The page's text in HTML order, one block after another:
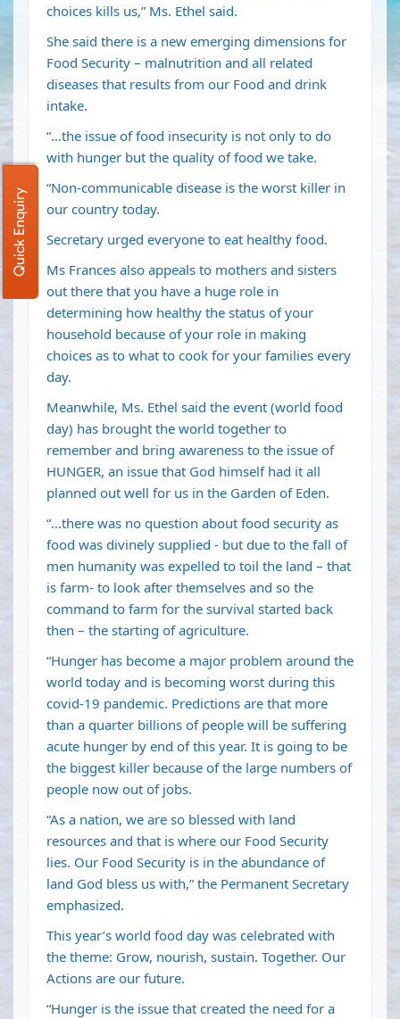
choices kills us,” Ms. Ethel said.
She said there is a new emerging dimensions for
Food Security – malnutrition and all related
diseases that results from our Food and drink
intake.
“…the issue of food insecurity is not only to do
with hunger but the quality of food we take.
“Non-communicable disease is the worst killer in
our country today.
Secretary urged everyone to eat healthy food.
Ms Frances also appeals to mothers and sisters
out there that you have a huge role in
determining how healthy the status of your
household because of your role in making
choices as to what to cook for your families every
day.
Meanwhile, Ms. Ethel said the event (world food
day) has brought the world together to
remember and bring awareness to the issue of
HUNGER, an issue that God himself had it all
planned out well for us in the Garden of Eden.
“…there was no question about food security as
food was divinely supplied - but due to the fall of
men humanity was expelled to toil the land – that
is farm- to look after themselves and so the
command to farm for the survival started back
then – the starting of agriculture.
“Hunger has become a major problem around the
world today and is becoming worst during this
covid-19 pandemic. Predictions are that more
than a quarter billions of people will be suffering
acute hunger by end of this year. It is going to be
the biggest killer because of the large numbers of
people now out of jobs.
“As a nation, we are so blessed with land
resources and that is where our Food Security
lies. Our Food Security is in the abundance of
land God bless us with,” the Permanent Secretary
emphasized.
This year’s world food day was celebrated with
the theme: Grow, nourish, sustain. Together. Our
Actions are our future.
“Hunger is the issue that created the need for a
Quick Enquiry